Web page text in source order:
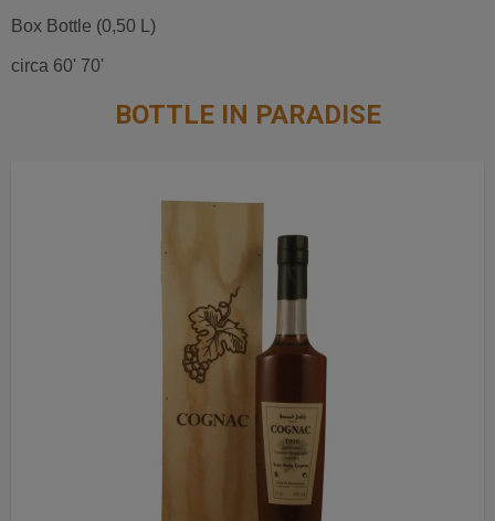
Box Bottle (0,50 L)
circa 60' 70'
BOTTLE IN PARADISE